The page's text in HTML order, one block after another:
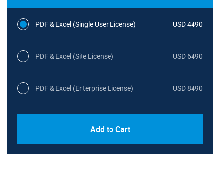
PDF & Excel (Single User License) USD 4490
PDF & Excel (Site License) USD 6490
PDF & Excel (Enterprise License) USD 8490
Add to Cart